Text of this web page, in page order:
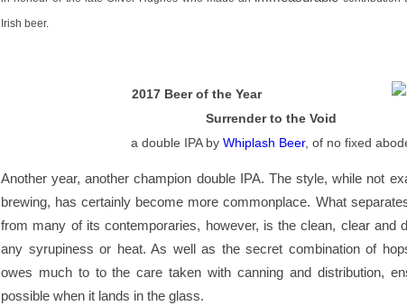
Irish beer.
2017 Beer of the Year
Surrender to the Void
a double IPA by Whiplash Beer, of no fixed
Another year, another champion double IPA. The style, while not
brewing, has certainly become more commonplace. What
from many of its contemporaries, however, is the clean, clear and
any syrupiness or heat. As well as the secret combination of
owes much to to the care taken with canning and distribution,
possible when it lands in the glass.